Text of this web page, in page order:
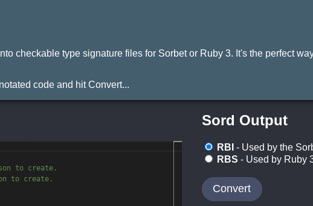
checkable type signature files for Sorbet or Ruby 3. It's the perfect
code and hit Convert...
to c reate.
to create.
Sord Output
RBI - Used by the
RBS - Used by Ruby
Convert